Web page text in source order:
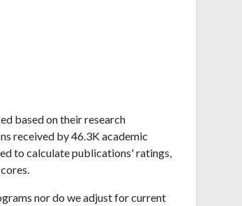
based on their research
received by 46.3K academic
to calculate publications' ratings,
nor do we adjust for current